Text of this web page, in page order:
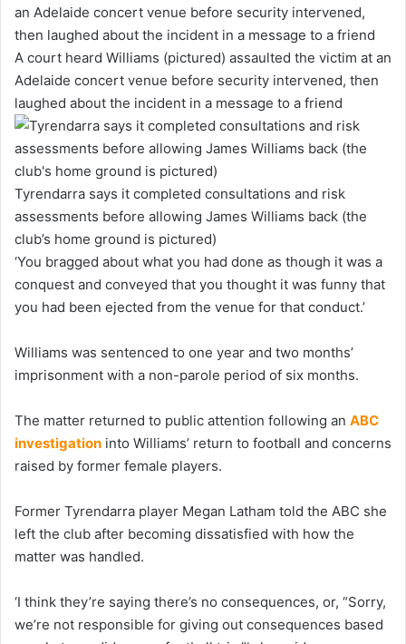
A court heard Williams (pictured) assaulted the victim at an
Adelaide concert venue before security intervened, then
laughed about the incident in a message to a friend
Tyrendarra says it completed consultations and risk
assessments before allowing James Williams back (the
club’s home ground is pictured)
‘You bragged about what you had done as though it was a
conquest and conveyed that you thought it was funny that
you had been ejected from the venue for that conduct.’
Williams was sentenced to one year and two months’
imprisonment with a non-parole period of six months.
The matter returned to public attention following an ABC
investigation into Williams’ return to football and concerns
raised by former female players.
Former Tyrendarra player Megan Latham told the ABC she
left the club after becoming dissatisfied with how the
matter was handled.
‘I think they’re saying there’s no consequences, or, “Sorry,
we’re not responsible for giving out consequences based